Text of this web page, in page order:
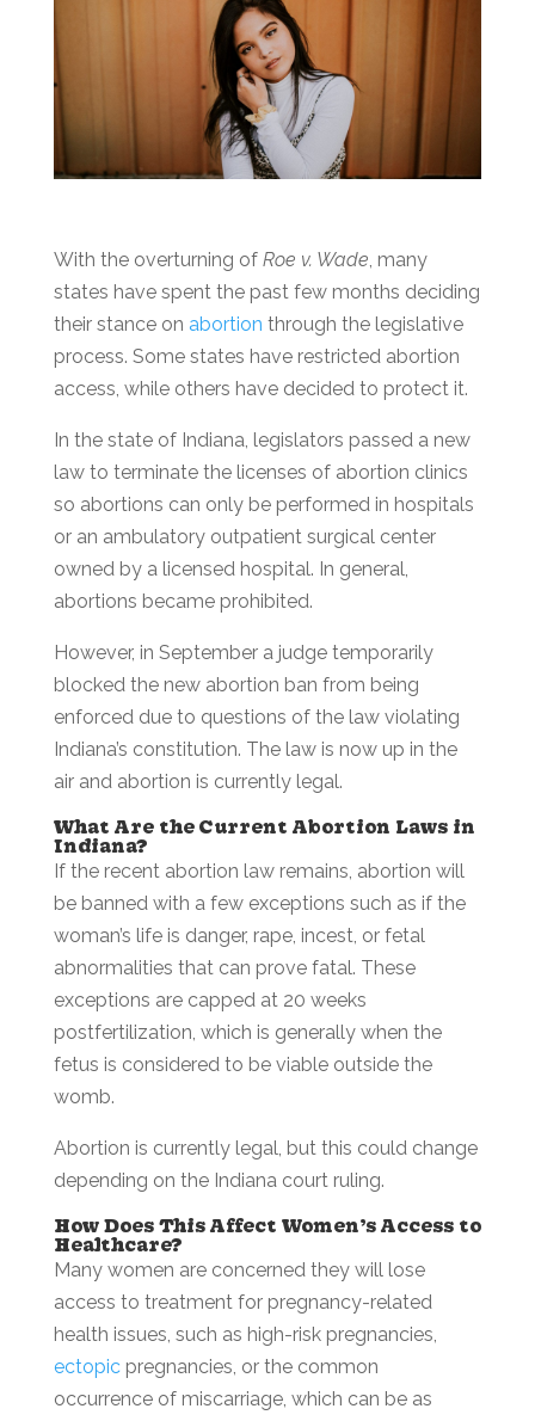
With the overturning of Roe v. Wade, many
states have spent the past few months deciding
their stance on abortion through the legislative
process. Some states have restricted abortion
access, while others have decided to protect it.
In the state of Indiana, legislators passed a new
law to terminate the licenses of abortion clinics
so abortions can only be performed in hospitals
or an ambulatory outpatient surgical center
owned by a licensed hospital. In general,
abortions became prohibited.
However, in September a judge temporarily
blocked the new abortion ban from being
enforced due to questions of the law violating
Indiana’s constitution. The law is now up in the
air and abortion is currently legal.
What Are the Current Abortion Laws in
Indiana?
If the recent abortion law remains, abortion will
be banned with a few exceptions such as if the
woman’s life is danger, rape, incest, or fetal
abnormalities that can prove fatal. These
exceptions are capped at 20 weeks
postfertilization, which is generally when the
fetus is considered to be viable outside the
womb.
Abortion is currently legal, but this could change
depending on the Indiana court ruling.
How Does This Affect Women’s Access to
Healthcare?
Many women are concerned they will lose
access to treatment for pregnancy-related
health issues, such as high-risk pregnancies,
ectopicpregnancies, or the common
occurrence of miscarriage, which can be as